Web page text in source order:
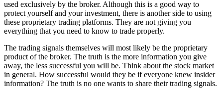
used exclusively by the broker. Although this is a good way to
protect yourself and your investment, there is another side to using
these proprietary trading platforms. They are not giving you
everything that you need to know to trade properly.
The trading signals themselves will most likely be the proprietary
product of the broker. The truth is the more information you give
away, the less successful you will be. Think about the stock market
in general. How successful would they be if everyone knew insider
information? The truth is no one wants to share their trading signals.